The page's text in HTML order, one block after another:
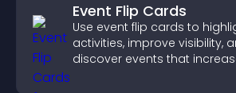
Event Flip Cards
Use event flip cards to
activities, improve visibility,
discover events that